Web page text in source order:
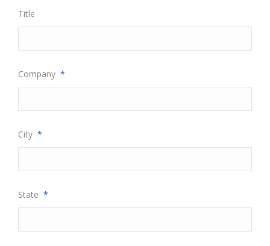
Title
Company *
City *
State *